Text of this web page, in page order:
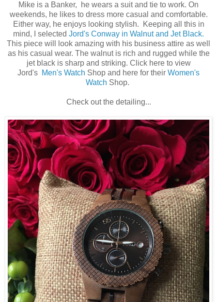
Mike is a Banker, he wears a suit and tie to work. On
weekends, he likes to dress more casual and comfortable.
Either way, he enjoys looking stylish. Keeping all this in
mind, I selected Jord's Conway in Walnut and Jet Black.
This piece will look amazing with his business attire as well
as his casual wear. The walnut is rich and rugged while the
jet black is sharp and striking. Click here to view
Jord's Men's Watch Shop and here for their Women's
Watch Shop.
Check out the detailing...